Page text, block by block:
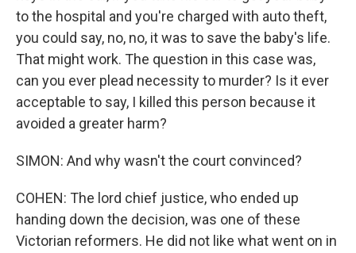
to the hospital and you're charged with auto theft,
you could say, no, no, it was to save the baby's life.
That might work. The question in this case was,
can you ever plead necessity to murder? Is it ever
acceptable to say, I killed this person because it
avoided a greater harm?
SIMON: And why wasn't the court convinced?
COHEN: The lord chief justice, who ended up
handing down the decision, was one of these
Victorian reformers. He did not like what went on in